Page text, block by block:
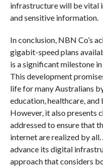
infrastructure will be vital
and sensitive information.
In conclusion, NBN Co’s
gigabit-speed plans
is a significant milestone
This development
life for many Australians
education, healthcare,
However, it also presents
addressed to ensure that
internet are realized by
advance its digital
approach that considers